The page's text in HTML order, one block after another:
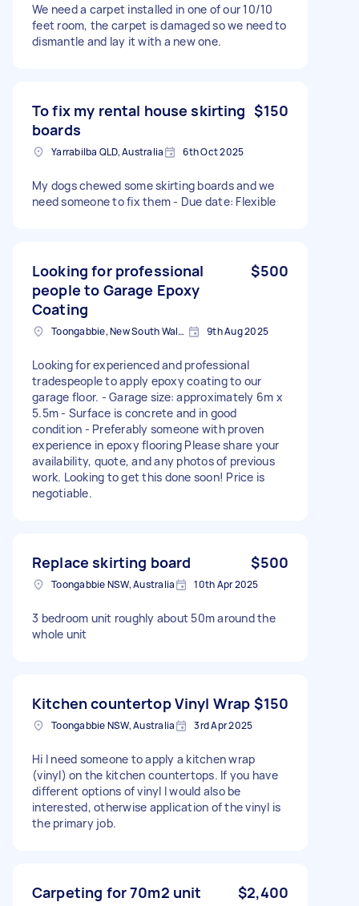
We need a carpet installed in one of our 10/10
feet room, the carpet is damaged so we need to
dismantle and lay it with a new one.
To fix my rental house skirting
boards
$150
Yarrabilba QLD, Australia 6th Oct 2025
My dogs chewed some skirting boards and we
need someone to fix them - Due date: Flexible
Looking for professional
people to Garage Epoxy
Coating
$500
Toongabbie, New South Wales 9th Aug 2025
Looking for experienced and professional
tradespeople to apply epoxy coating to our
garage floor. - Garage size: approximately 6m x
5.5m - Surface is concrete and in good
condition - Preferably someone with proven
experience in epoxy flooring Please share your
availability, quote, and any photos of previous
work. Looking to get this done soon! Price is
negotiable.
Replace skirting board $500
Toongabbie NSW, Australia 10th Apr 2025
3 bedroom unit roughly about 50m around the
whole unit
Kitchen countertop Vinyl Wrap $150
Toongabbie NSW, Australia 3rd Apr 2025
Hi I need someone to apply a kitchen wrap
(vinyl) on the kitchen countertops. If you have
different options of vinyl I would also be
interested, otherwise application of the vinyl is
the primary job.
Carpeting for 70m2 unit $2,400